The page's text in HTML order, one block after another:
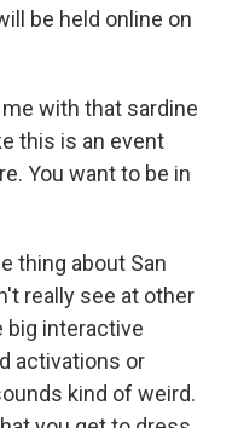
be held online on
me with that sardine
this is an event
You want to be in
thing about San
really see at other
big interactive
activations or
kind of weird.